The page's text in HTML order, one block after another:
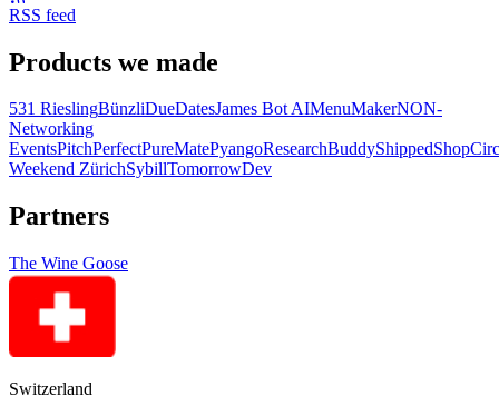
RSS feed
Products we made
531 RieslingBünzliDueDatesJames Bot AIMenuMakerNON-
Networking
EventsPitchPerfectPureMatePyangoResearchBuddyShipped
Weekend ZürichSybillTomorrowDev
Partners
The Wine Goose
Switzerland